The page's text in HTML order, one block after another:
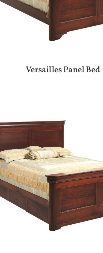
Versailles Panel Bed